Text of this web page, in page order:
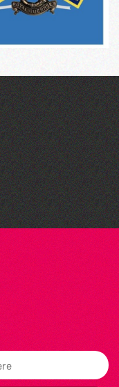
2026